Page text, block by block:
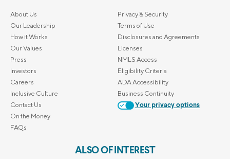
About Us
Our Leadership
How it Works
Our Values
Press
Investors
Careers
Inclusive Culture
Contact Us
On the Money
FAQs
Privacy & Security
Terms of Use
Disclosures and Agreements
Licenses
NMLS Access
Eligibility Criteria
ADA Accessibility
Business Continuity
Your privacy options
ALSO OF INTEREST